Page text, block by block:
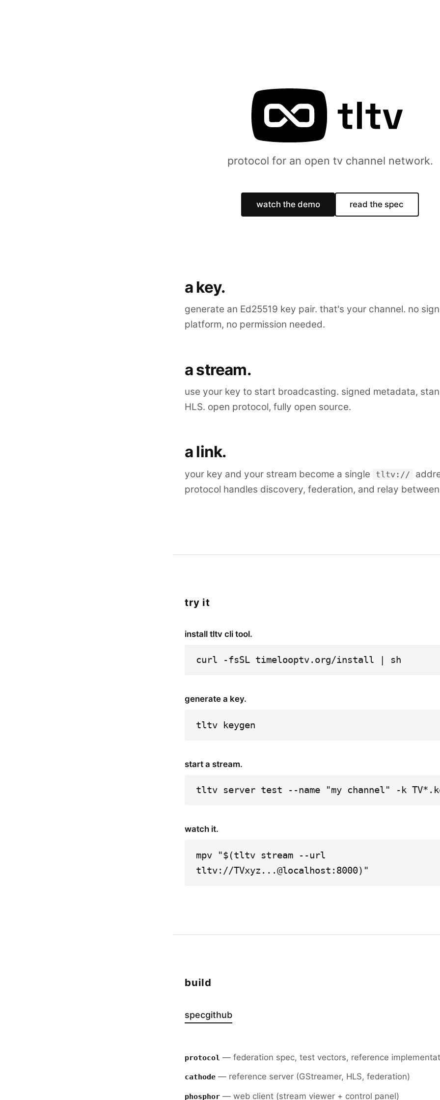
protocol for an open tv channel network.
watch the demo read the spec
a key.
generate an Ed25519 key pair. that's your channel. no
platform, no permission needed.
a stream.
use your key to start broadcasting. signed metadata,
HLS. open protocol, fully open source.
a link.
your key and your stream become a single tltv://
protocol handles discovery, federation, and relay
try it
install tltv cli tool.
curl -fsSL timelooptv.org/install | sh
generate a key.
tltv keygen
start a stream.
tltv server test --name "my channel" -k
watch it.
mpv "$(tltv stream --url
tltv://TVxyz...@localhost:8000)"
build
specgithub
protocol — federation spec, test vectors, reference
cathode — reference server (GStreamer, HLS, federation)
phosphor — web client (stream viewer + control panel)